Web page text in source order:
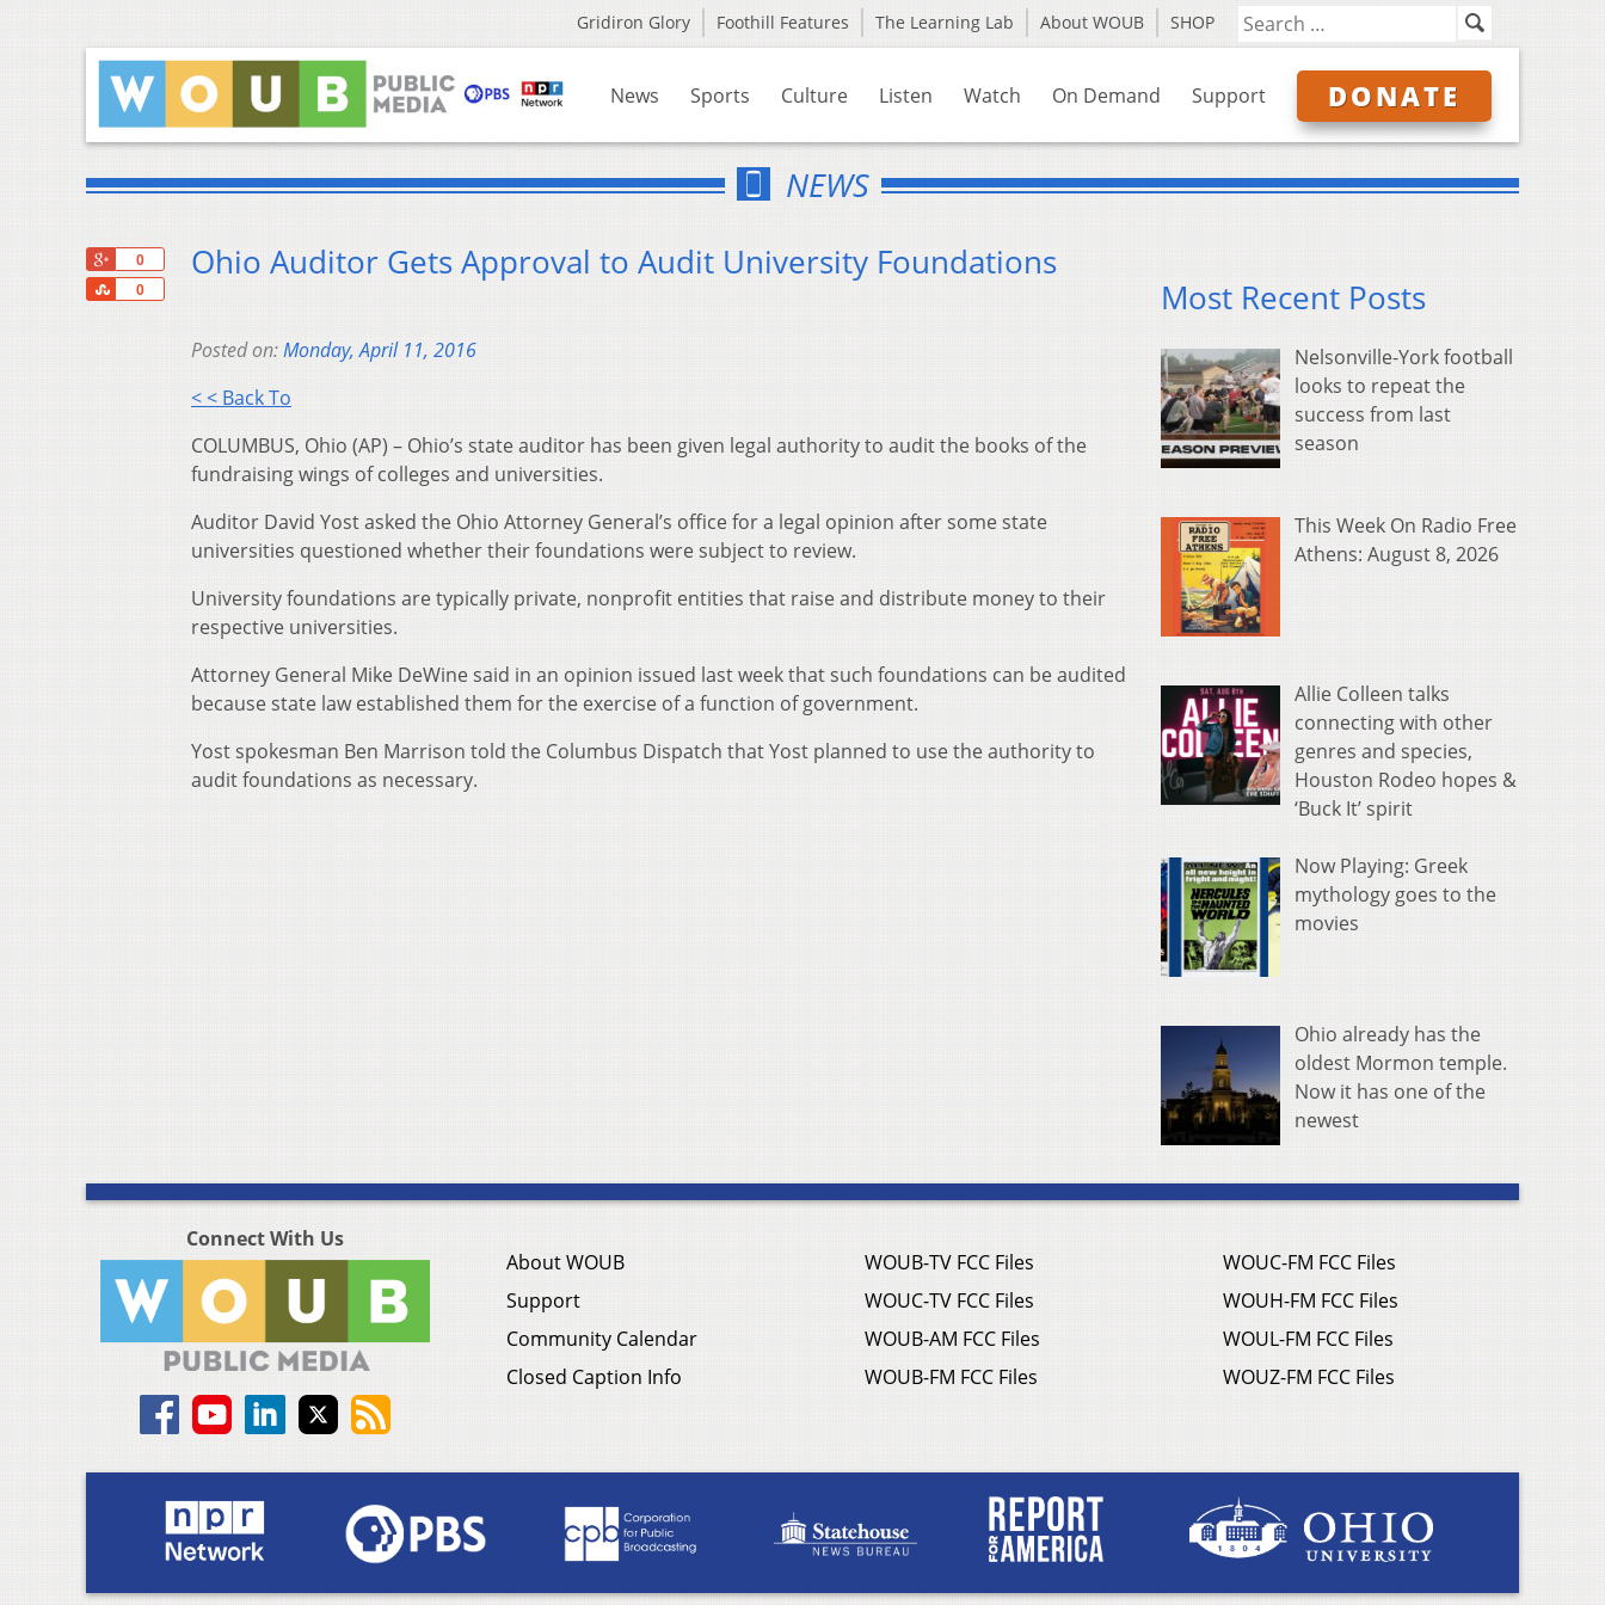
Gridiron Glory Foothill Features The Learning Lab About WOUB SHOP
News Sports Culture Listen Watch On Demand Support DONATE
NEWS
0
0
Share
Ohio Auditor Gets Approval to Audit University Foundations
Posted on:Monday, April 11, 2016
< < Back To
COLUMBUS, Ohio (AP) – Ohio’s state auditor has been given legal authority to audit the books of the
fundraising wings of colleges and universities.
Auditor David Yost asked the Ohio Attorney General’s office for a legal opinion after some state
universities questioned whether their foundations were subject to review.
University foundations are typically private, nonprofit entities that raise and distribute money to their
respective universities.
Attorney General Mike DeWine said in an opinion issued last week that such foundations can be audited
because state law established them for the exercise of a function of government.
Yost spokesman Ben Marrison told the Columbus Dispatch that Yost planned to use the authority to
audit foundations as necessary.
Most Recent Posts
Nelsonville-York football
looks to repeat the
success from last
season
This Week On Radio Free
Athens: August 8, 2026
Allie Colleen talks
connecting with other
genres and species,
Houston Rodeo hopes &
‘Buck It’ spirit
Now Playing: Greek
mythology goes to the
movies
Ohio already has the
oldest Mormon temple.
Now it has one of the
newest
Connect With Us
About WOUB
Support
Community Calendar
Closed Caption Info
WOUB-TV FCC Files
WOUC-TV FCC Files
WOUB-AM FCC Files
WOUB-FM FCC Files
WOUC-FM FCC Files
WOUH-FM FCC Files
WOUL-FM FCC Files
WOUZ-FM FCC Files